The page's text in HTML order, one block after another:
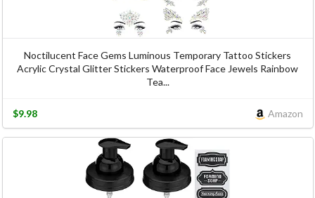
Noctilucent Face Gems Luminous Temporary Tattoo Stickers
Acrylic Crystal Glitter Stickers Waterproof Face Jewels Rainbow
Tea...
Amazon
$9.98